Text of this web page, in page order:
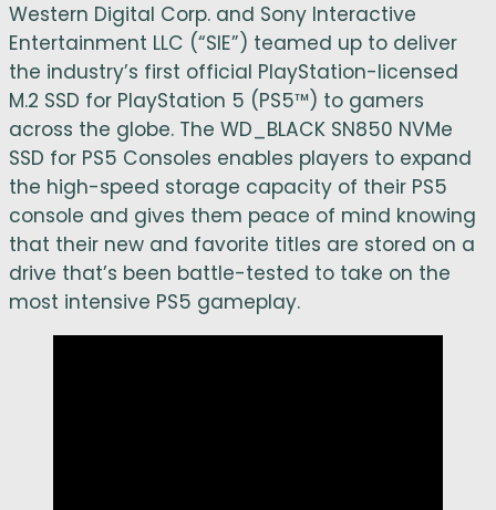
Western Digital Corp. and Sony Interactive
Entertainment LLC (“SIE”) teamed up to deliver
the industry’s first official PlayStation-licensed
M.2 SSD for PlayStation 5 (PS5™) to gamers
across the globe. The WD_BLACK SN850 NVMe
SSD for PS5 Consoles enables players to expand
the high-speed storage capacity of their PS5
console and gives them peace of mind knowing
that their new and favorite titles are stored on a
drive that’s been battle-tested to take on the
most intensive PS5 gameplay.